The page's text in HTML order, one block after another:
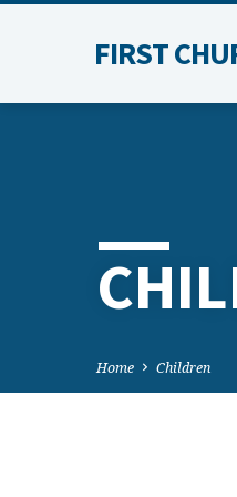
FIRST
Home Children